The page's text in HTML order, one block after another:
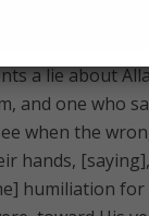
a lie about
and one who
when the
hands,
humiliation